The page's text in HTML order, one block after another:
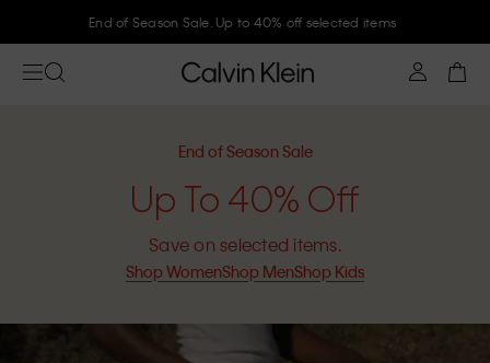
Join Calvin Klein and get 10% off
End of Season Sale
Up To 40% Off
Save on selected items.
Shop WomenShop MenShop Kids